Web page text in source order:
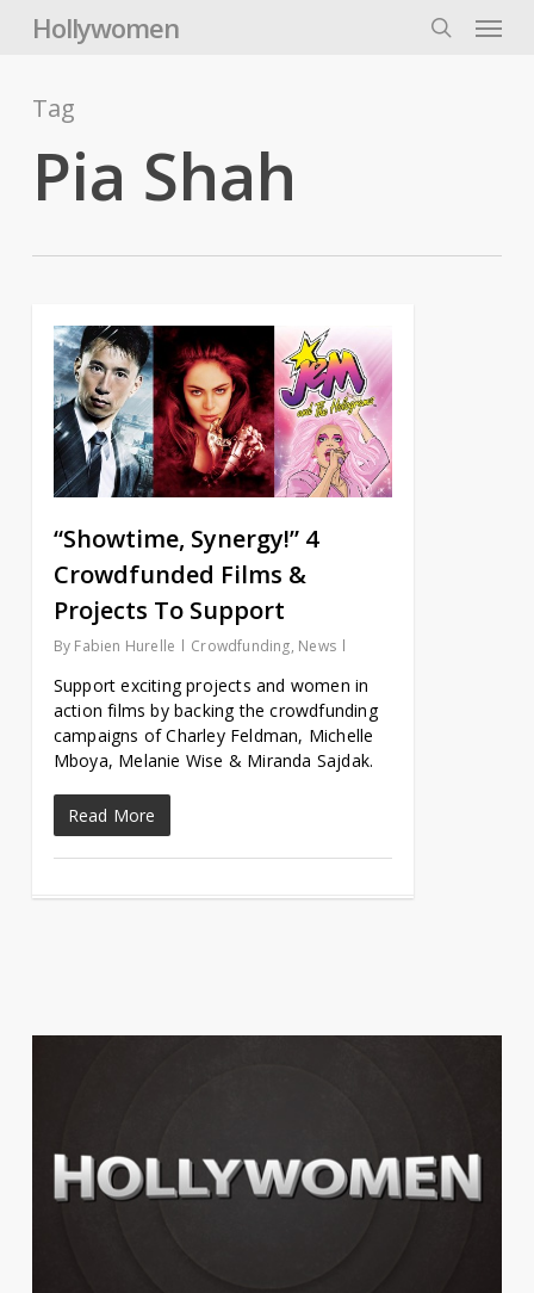
Hollywomen Menu
Tag
Pia Shah
“Showtime, Synergy!” 4
Crowdfunded Films &
Projects To Support
By Fabien Hurelle Crowdfunding, News
Support exciting projects and women in
action films by backing the crowdfunding
campaigns of Charley Feldman, Michelle
Mboya, Melanie Wise & Miranda Sajdak.
Read More